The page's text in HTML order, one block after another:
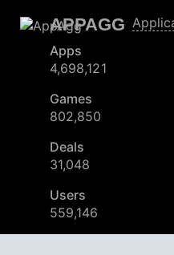
APPAGG
Apps
4,698,121
Games
802,850
Deals
31,048
Users
559,146